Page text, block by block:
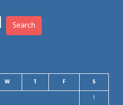
Search
W T F S
1